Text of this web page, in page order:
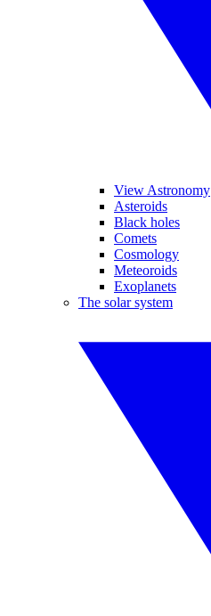
View Astronomy
Asteroids
Black holes
Comets
Cosmology
Meteoroids
Exoplanets
The solar system